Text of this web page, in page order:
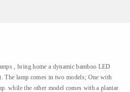
, bring home a dynamic bamboo LED
The lamp comes in two models; One with
while the other model comes with a plantar